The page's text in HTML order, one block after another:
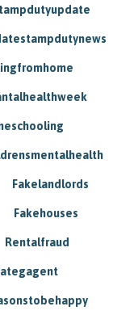
Fakelandlords
Fakehouses
Rentalfraud